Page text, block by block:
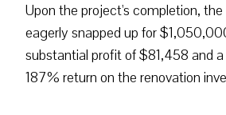
Upon the project's completion,
eagerly snapped up for
substantial profit of $81,458 and
187% return on the renovation